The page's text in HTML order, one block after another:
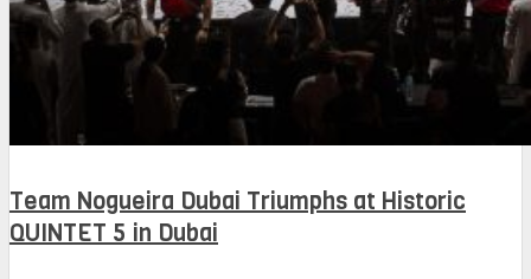
Team Nogueira Dubai Triumphs at Historic
QUINTET 5 in Dubai